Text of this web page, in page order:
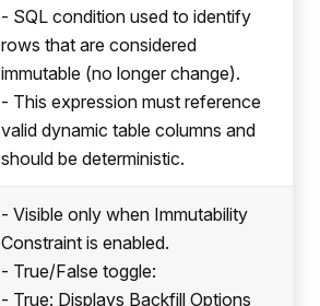
- SQL condition used to identify
rows that are considered
immutable (no longer change).
- This expression must reference
valid dynamic table columns and
should be deterministic.
- Visible only when Immutability
Constraint is enabled.
- True/False toggle:
- True: Displays Backfill Options